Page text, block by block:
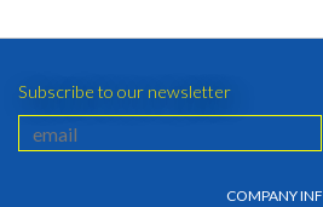
Subscribe to our newsletter
COMPANY